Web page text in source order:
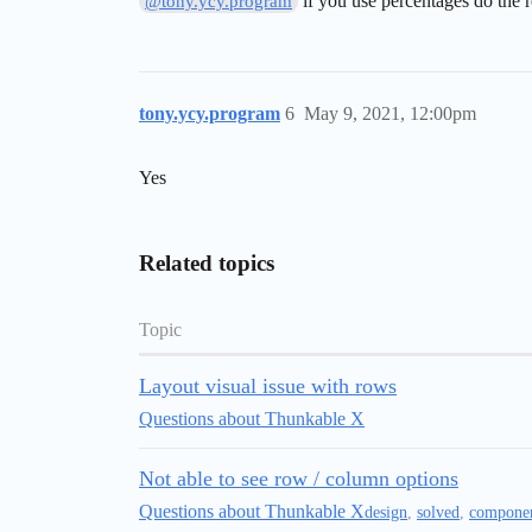
tony.ycy.program May 9, 2021, 12:00pm
6
Yes
Related topics
Topic
Layout visual issue with rows
Questions about Thunkable X
Not able to see row / column options
Questions about Thunkable Xdesign solved